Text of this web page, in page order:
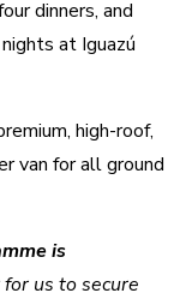
dinners, and
at Iguazú
high-roof,
van for all ground
is
us to secure